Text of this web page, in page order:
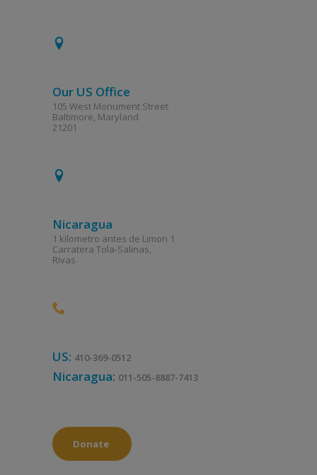
Our US Office
105 West Monument Street
Baltimore, Maryland
21201
Nicaragua
1 kilometro antes de Limon 1
Carratera Tola-Salinas,
Rivas
US: 410-369-0512
Nicaragua: 011-505-8887-7413
Donate